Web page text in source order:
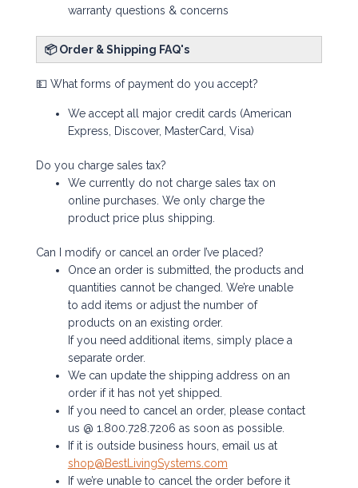
warranty questions & concerns
📦 Order & Shipping FAQ's
💵 What forms of payment do you accept?
We accept all major credit cards (American
Express, Discover, MasterCard, Visa)
Do you charge sales tax?
We currently do not charge sales tax on
online purchases. We only charge the
product price plus shipping.
Can I modify or cancel an order I’ve placed?
Once an order is submitted, the products and
quantities cannot be changed. We’re unable
to add items or adjust the number of
products on an existing order.
If you need additional items, simply place a
separate order.
We can update the shipping address on an
order if it has not yet shipped.
If you need to cancel an order, please contact
us @ 1.800.728.7206 as soon as possible.
If it is outside business hours, email us at
shop@BestLivingSystems.com
If we’re unable to cancel the order before it